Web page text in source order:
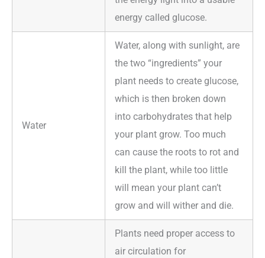
energy called glucose.
Water
Water, along with sunlight, are
the two “ingredients” your
plant needs to create glucose,
which is then broken down
into carbohydrates that help
your plant grow. Too much
can cause the roots to rot and
kill the plant, while too little
will mean your plant can’t
grow and will wither and die.
Plants need proper access to
air circulation for